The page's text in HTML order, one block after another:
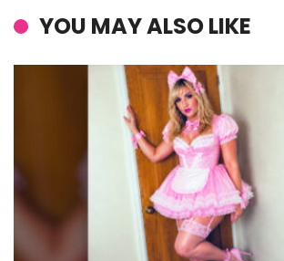
YOU MAY ALSO LIKE